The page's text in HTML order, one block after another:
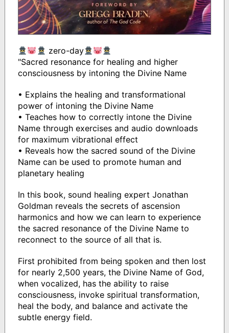
zero-day
"Sacred resonance for healing and higher
consciousness by intoning the Divine Name
• Explains the healing and transformational
power of intoning the Divine Name
• Teaches how to correctly intone the Divine
Name through exercises and audio downloads
for maximum vibrational effect
• Reveals how the sacred sound of the Divine
Name can be used to promote human and
planetary healing
In this book, sound healing expert Jonathan
Goldman reveals the secrets of ascension
harmonics and how we can learn to experience
the sacred resonance of the Divine Name to
reconnect to the source of all that is.
First prohibited from being spoken and then lost
for nearly 2,500 years, the Divine Name of God,
when vocalized, has the ability to raise
consciousness, invoke spiritual transformation,
heal the body, and balance and activate the
subtle energy field.